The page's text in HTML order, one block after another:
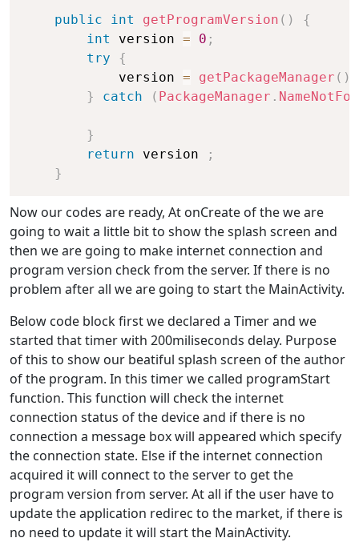
public int getProgramVersion ( )
{
int
version = 0 ;
try
{
            version
= getPackageManager ( )
}
catch ( PackageManager .
}
return version
;
}
Now our codes are ready, At onCreate of the we are
going to wait a little bit to show the splash screen and
then we are going to make internet connection and
program version check from the server. If there is no
problem after all we are going to start the MainActivity.
Below code block first we declared a Timer and we
started that timer with 200miliseconds delay. Purpose
of this to show our beatiful splash screen of the author
of the program. In this timer we called programStart
function. This function will check the internet
connection status of the device and if there is no
connection a message box will appeared which specify
the connection state. Else if the internet connection
acquired it will connect to the server to get the
program version from server. At all if the user have to
update the application redirec to the market, if there is
no need to update it will start the MainActivity.